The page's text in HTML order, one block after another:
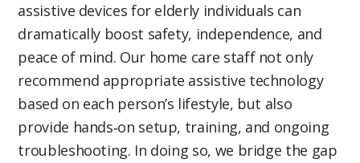
assistive devices for elderly individuals can
dramatically boost safety, independence, and
peace of mind. Our home care staff not only
recommend appropriate assistive technology
based on each person’s lifestyle, but also
provide hands‑on setup, training, and ongoing
troubleshooting. In doing so, we bridge the gap